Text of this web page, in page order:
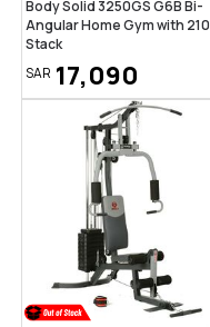
Body Solid 3250GS G6B Bi-
Angular Home Gym with 210
Stack
SAR 17,090